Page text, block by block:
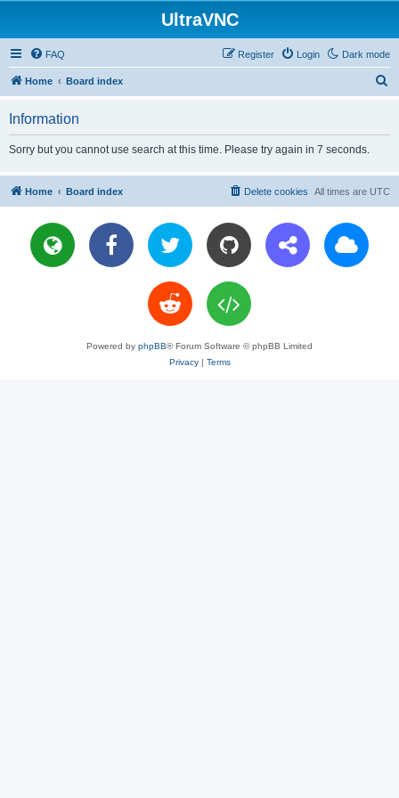
UltraVNC
Dark mode
FAQ Login
Register
Home Board index
Information
Sorry but you cannot use search at this time. Please try again in 7 seconds.
Home Board index All times are UTC
Delete cookies
Powered by phpBB® Forum Software © phpBB Limited
Privacy| Terms